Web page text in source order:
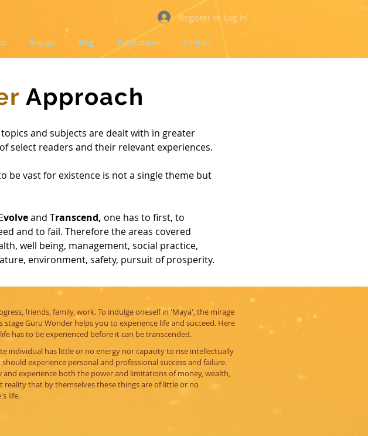
Register or Log In
Engage Blog Publications Contact
Approach
and subjects are dealt with in greater
select readers and their relevant experiences.
be vast for existence is not a single theme but
volveand Transcend, one has to first, to
and to fail. Therefore the areas covered
well being, management, social practice,
environment, safety, pursuit of prosperity.
friends, family, work. To indulge oneself in 'Maya', the mirage
Guru Wonder helps you to experience life and succeed. Here
has to be experienced before it can be transcended.
individual has little or no energy nor capacity to rise intellectually
should experience personal and professional success and failure.
experience both the power and limitations of money, wealth,
that by themselves these things are of little or no
life.